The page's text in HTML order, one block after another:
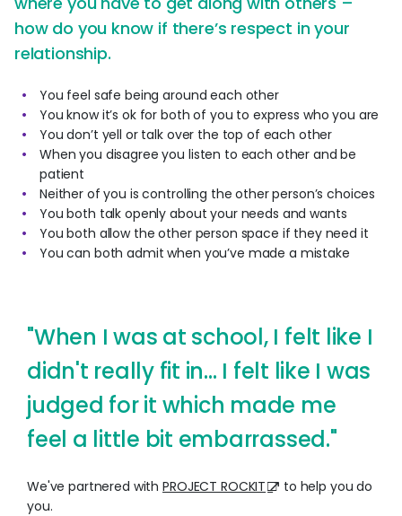
how do you know if there’s respect in your
relationship.
You feel safe being around each other
You know it’s ok for both of you to express who you are
You don’t yell or talk over the top of each other
When you disagree you listen to each other and be
patient
Neither of you is controlling the other person’s choices
You both talk openly about your needs and wants
You both allow the other person space if they need it
You can both admit when you’ve made a mistake
"When I was at school, I felt like I
didn't really fit in... I felt like I was
judged for it which made me
feel a little bit embarrassed."
We've partnered withPROJECT ROCKIT
to help you do
you.